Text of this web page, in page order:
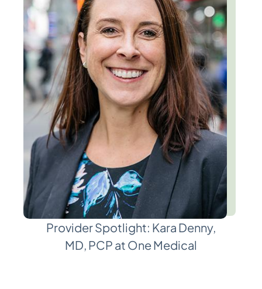
Provider Spotlight: Kara Denny,
MD, PCP at One Medical